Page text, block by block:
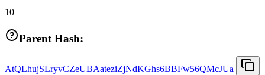
10
Parent Hash:
AtQLhujSLryvCZeUBAateziZjNdKGhs6BBFw56QMcJUa